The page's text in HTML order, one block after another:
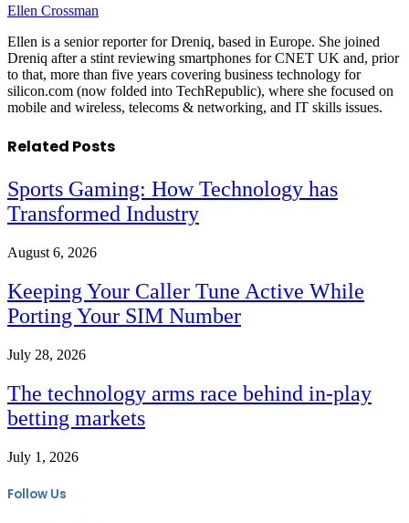
Ellen Crossman
Ellen is a senior reporter for Dreniq, based in Europe. She joined
Dreniq after a stint reviewing smartphones for CNET UK and, prior
to that, more than five years covering business technology for
silicon.com (now folded into TechRepublic), where she focused on
mobile and wireless, telecoms & networking, and IT skills issues.
Related Posts
Sports Gaming: How Technology has
Transformed Industry
August 6, 2026
Keeping Your Caller Tune Active While
Porting Your SIM Number
July 28, 2026
The technology arms race behind in-play
betting markets
July 1, 2026
Follow Us